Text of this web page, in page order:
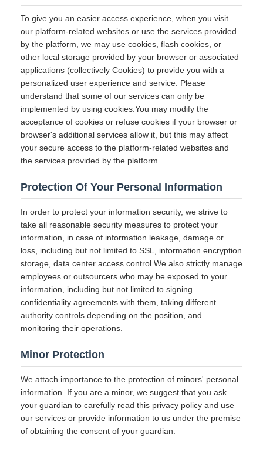
To give you an easier access experience, when you visit
our platform-related websites or use the services provided
by the platform, we may use cookies, flash cookies, or
other local storage provided by your browser or associated
applications (collectively Cookies) to provide you with a
personalized user experience and service. Please
understand that some of our services can only be
implemented by using cookies.You may modify the
acceptance of cookies or refuse cookies if your browser or
browser's additional services allow it, but this may affect
your secure access to the platform-related websites and
the services provided by the platform.
Protection Of Your Personal Information
In order to protect your information security, we strive to
take all reasonable security measures to protect your
information, in case of information leakage, damage or
loss, including but not limited to SSL, information encryption
storage, data center access control.We also strictly manage
employees or outsourcers who may be exposed to your
information, including but not limited to signing
confidentiality agreements with them, taking different
authority controls depending on the position, and
monitoring their operations.
Minor Protection
We attach importance to the protection of minors' personal
information. If you are a minor, we suggest that you ask
your guardian to carefully read this privacy policy and use
our services or provide information to us under the premise
of obtaining the consent of your guardian.